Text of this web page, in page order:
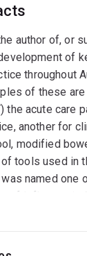
2014.
expert on
curricula
educational
In early 2017
Director of the
and
an
and
to speak on
quality and
author of, or
of
throughout
of these
the acute care
another for
modified
tools used in
named one
of Influence in
working